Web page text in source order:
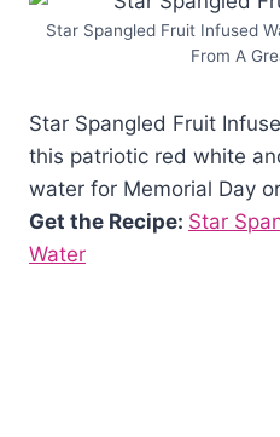
Star Spangled Fruit Infused
From A
Star Spangled Fruit
this patriotic red white
water for Memorial Day
Get the Recipe: Star
Water